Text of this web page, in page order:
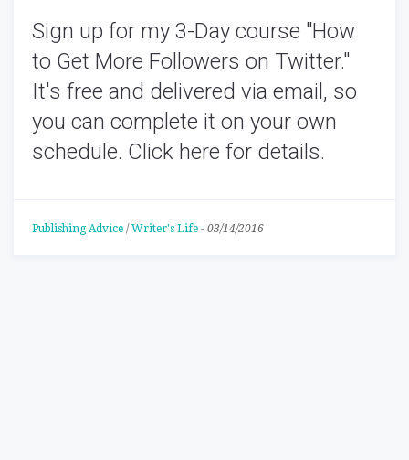
Sign up for my 3-Day course "How
to Get More Followers on Twitter."
It's free and delivered via email, so
you can complete it on your own
schedule. Click here for details.
Publishing Advice / Writer's Life - 03/14/2016